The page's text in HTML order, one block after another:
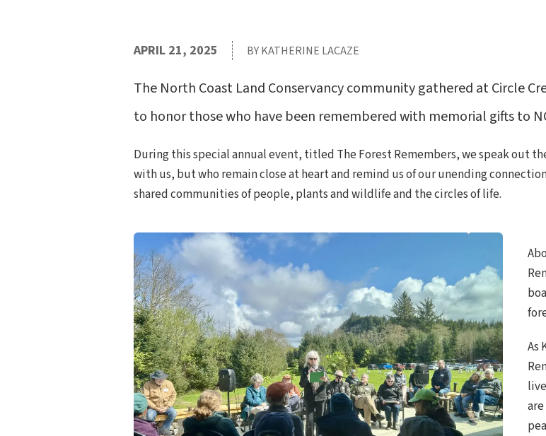
APRIL 21, 2025 BY KATHERINE LACAZE
The North Coast Land Conservancy community gathered at Circle
to honor those who have been remembered with memorial gifts to
During this special annual event, titled The Forest Remembers, we speak out
with us, but who remain close at heart and remind us of our unending
shared communities of people, plants and wildlife and the circles of life.
As